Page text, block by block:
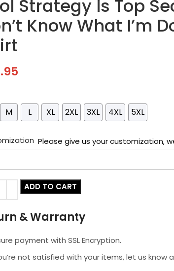
Strategy Is Top
Know What I’m
M L XL 2XL 3XL 4XL 5XL
Please give us your customization,
ADD TO CART
& Warranty
payment with SSL Encryption.
not satisfied with your items, let us know